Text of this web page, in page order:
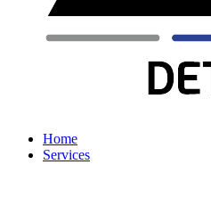
Home
Services